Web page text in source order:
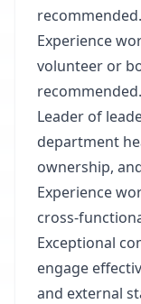
recommended.
Experience
volunteer or
recommended.
Leader of
department
ownership,
Experience
cross-
Exceptional
engage
and external